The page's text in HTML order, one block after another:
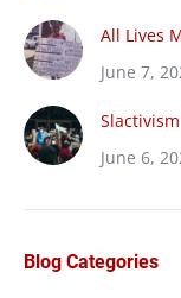
All Lives
June 7,
Slactivism
June 6,
Blog Categories